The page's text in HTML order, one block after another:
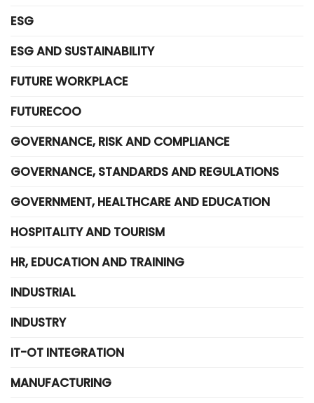
ESG
ESG AND SUSTAINABILITY
FUTURE WORKPLACE
FUTURECOO
GOVERNANCE, RISK AND COMPLIANCE
GOVERNANCE, STANDARDS AND REGULATIONS
GOVERNMENT, HEALTHCARE AND EDUCATION
HOSPITALITY AND TOURISM
HR, EDUCATION AND TRAINING
INDUSTRIAL
INDUSTRY
IT-OT INTEGRATION
MANUFACTURING